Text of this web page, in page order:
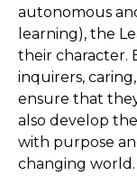
autonomous
learning), the
their character.
inquirers,
ensure that
also develop
with purpose
changing world.